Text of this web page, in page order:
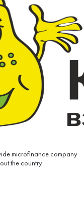
microfinance company
the country